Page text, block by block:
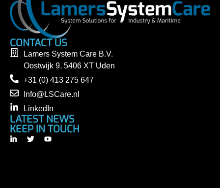
CONTACT US
Lamers System Care B.V.
Oostwijk 9, 5406 XT Uden
+31 (0) 413 275 647
Info@LSCare.nl
LinkedIn
LATEST NEWS
KEEP IN TOUCH